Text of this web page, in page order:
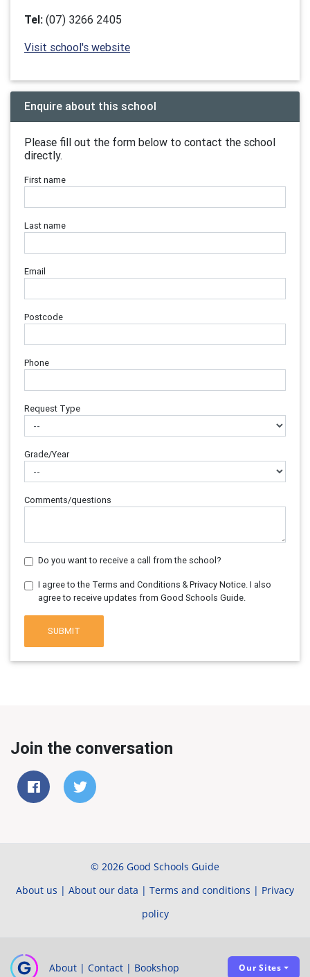
Tel: (07) 3266 2405
Visit school's website
Enquire about this school
Please fill out the form below to contact the school
directly.
First name
Last name
Email
Postcode
Phone
Request Type
Grade/Year
Comments/questions
Do you want to receive a call from the school?
I agree to the Terms and Conditions & Privacy Notice. I also
agree to receive updates from Good Schools Guide.
SUBMIT
Join the conversation
© 2026 Good Schools Guide
About us | About our data | Terms and conditions | Privacy
policy
About | Contact | Bookshop Our Sites